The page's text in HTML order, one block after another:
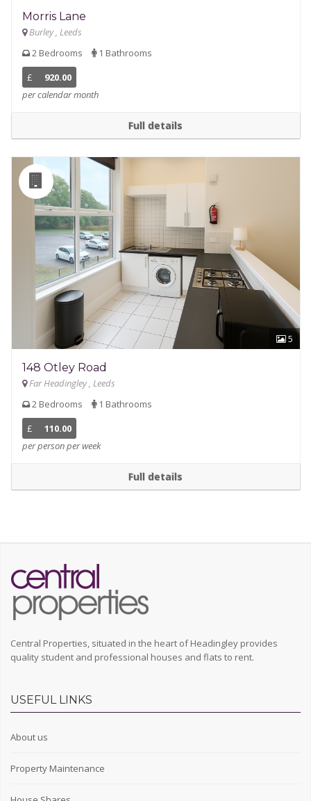
Morris Lane
Burley , Leeds
2 Bedrooms
1 Bathrooms
£
920.00
per calendar month
Full details
5
148 Otley Road
Far Headingley , Leeds
2 Bedrooms
1 Bathrooms
£
110.00
per person per week
Full details
Central Properties, situated in the heart of Headingley provides
quality student and professional houses and flats to rent.
USEFUL LINKS
About us
Property Maintenance